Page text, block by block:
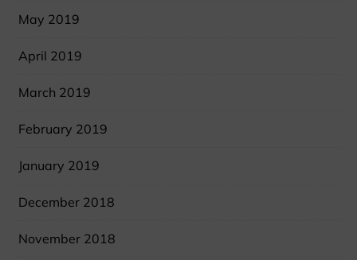
May 2019
April 2019
March 2019
February 2019
January 2019
December 2018
November 2018